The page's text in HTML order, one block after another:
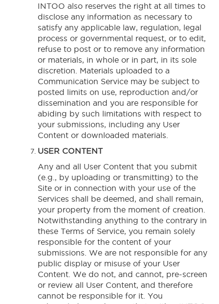
INTOO also reserves the right at all times to
disclose any information as necessary to
satisfy any applicable law, regulation, legal
process or governmental request, or to edit,
refuse to post or to remove any information
or materials, in whole or in part, in its sole
discretion. Materials uploaded to a
Communication Service may be subject to
posted limits on use, reproduction and/or
dissemination and you are responsible for
abiding by such limitations with respect to
your submissions, including any User
Content or downloaded materials.
USER CONTENT
Any and all User Content that you submit
(e.g., by uploading or transmitting) to the
Site or in connection with your use of the
Services shall be deemed, and shall remain,
your property from the moment of creation.
Notwithstanding anything to the contrary in
these Terms of Service, you remain solely
responsible for the content of your
submissions. We are not responsible for any
public display or misuse of your User
Content. We do not, and cannot, pre-screen
or review all User Content, and therefore
cannot be responsible for it. You